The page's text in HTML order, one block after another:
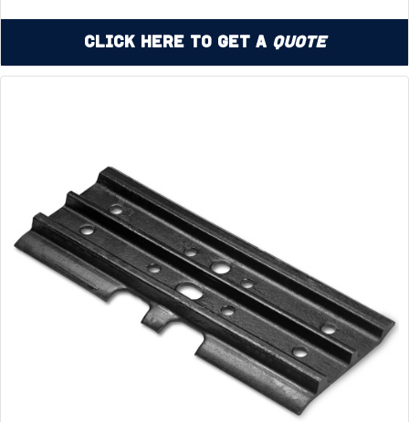
Click Here to Get a Quote